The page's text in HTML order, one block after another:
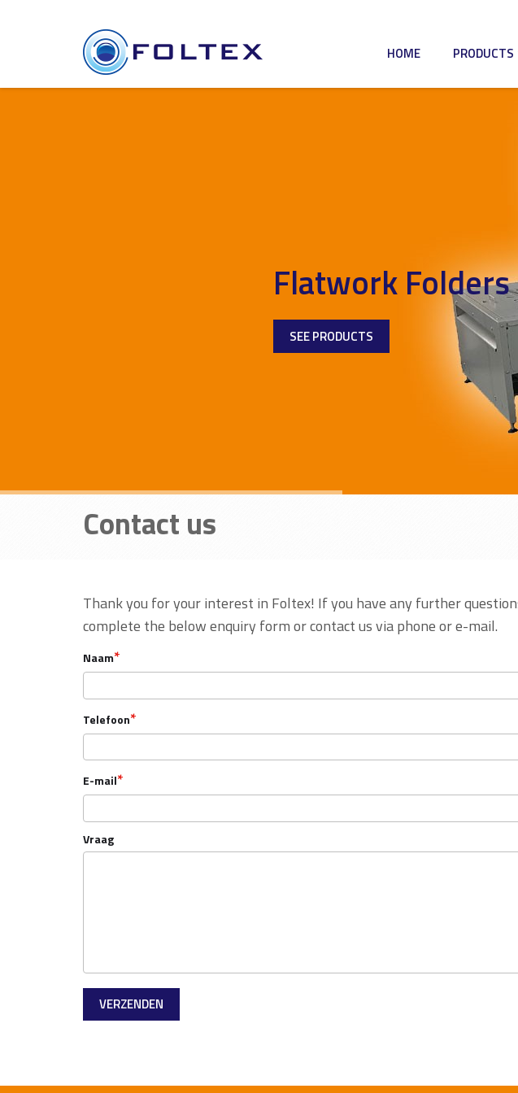
HOME PRODUCTS
Flatwork Folders
SEE PRODUCTS
Contact us
Thank you for your interest in Foltex! If you have any further
complete the below enquiry form or contact us via phone or e-mail.
Naam*
Telefoon*
E-mail*
Vraag
VERZENDEN